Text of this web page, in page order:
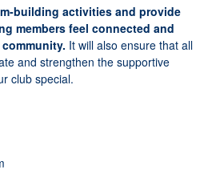
building activities and provide
members feel connected and
It will also ensure that all
and strengthen the supportive
club special.